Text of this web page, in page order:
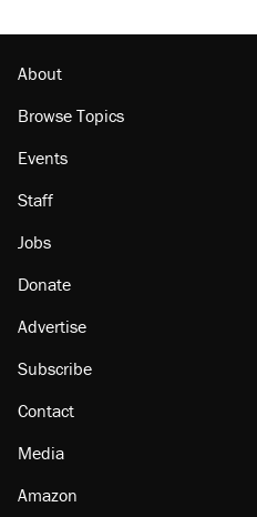
About
Browse Topics
Events
Staff
Jobs
Donate
Advertise
Subscribe
Contact
Media
Amazon